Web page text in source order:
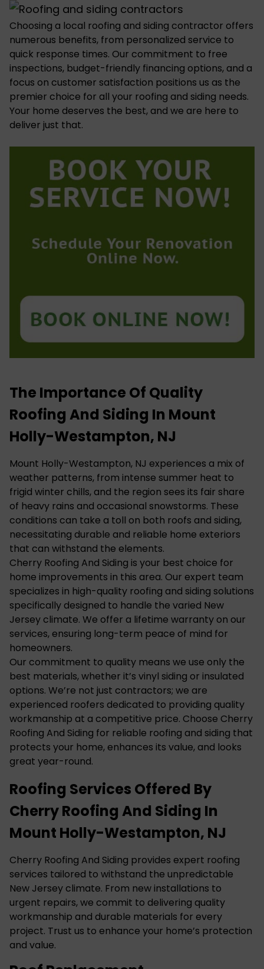
Choosing a local roofing and siding contractor offers
numerous benefits, from personalized service to
quick response times. Our commitment to free
inspections, budget-friendly financing options, and a
focus on customer satisfaction positions us as the
premier choice for all your roofing and siding needs.
Your home deserves the best, and we are here to
deliver just that.
The Importance Of Quality
Roofing And Siding In Mount
Holly-Westampton, NJ
Mount Holly-Westampton, NJ experiences a mix of
weather patterns, from intense summer heat to
frigid winter chills, and the region sees its fair share
of heavy rains and occasional snowstorms. These
conditions can take a toll on both roofs and siding,
necessitating durable and reliable home exteriors
that can withstand the elements.
Cherry Roofing And Siding is your best choice for
home improvements in this area. Our expert team
specializes in high-quality roofing and siding solutions
specifically designed to handle the varied New
Jersey climate. We offer a lifetime warranty on our
services, ensuring long-term peace of mind for
homeowners.
Our commitment to quality means we use only the
best materials, whether it’s vinyl siding or insulated
options. We’re not just contractors; we are
experienced roofers dedicated to providing quality
workmanship at a competitive price. Choose Cherry
Roofing And Siding for reliable roofing and siding that
protects your home, enhances its value, and looks
great year-round.
Roofing Services Offered By
Cherry Roofing And Siding In
Mount Holly-Westampton, NJ
Cherry Roofing And Siding provides expert roofing
services tailored to withstand the unpredictable
New Jersey climate. From new installations to
urgent repairs, we commit to delivering quality
workmanship and durable materials for every
project. Trust us to enhance your home’s protection
and value.